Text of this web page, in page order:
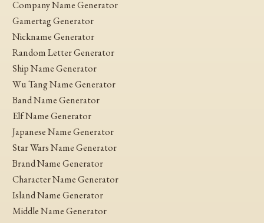
Company Name Generator
Gamertag Generator
Nickname Generator
Random Letter Generator
Ship Name Generator
Wu Tang Name Generator
Band Name Generator
Elf Name Generator
Japanese Name Generator
Star Wars Name Generator
Brand Name Generator
Character Name Generator
Island Name Generator
Middle Name Generator